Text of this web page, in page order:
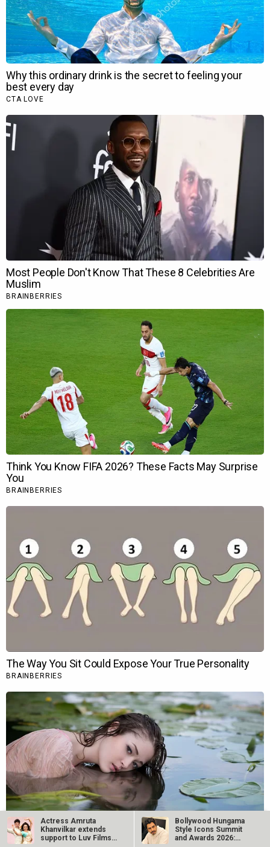
Actress Amruta
Khanvilkar extends
support to Luv Films’
Bollywood Hungama
Style Icons Summit
and Awards 2026: